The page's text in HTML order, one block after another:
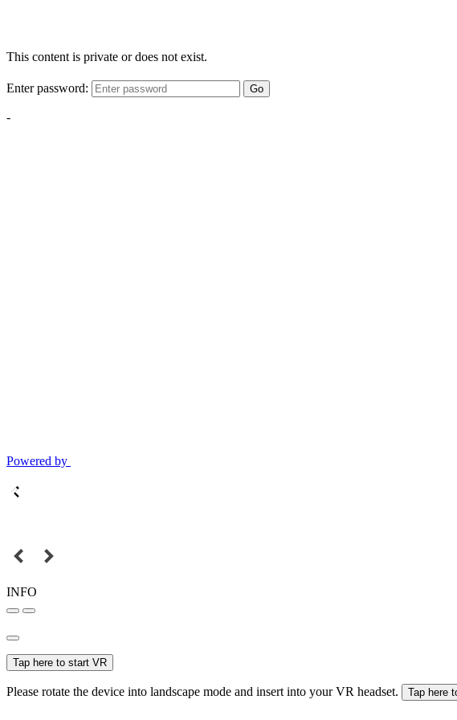
This content is private or does not exist.
Enter password: Go
-
Powered by
INFO
Tap here to start VR
Please rotate the device into landscape mode and insert into your VR headset. Tap here